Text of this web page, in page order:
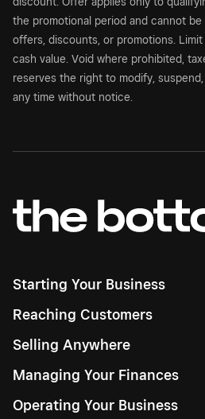
the promotional period and cannot
offers, discounts, or promotions.
cash value. Void where prohibited,
reserves the right to modify,
any time without notice.
Starting Your Business
Reaching Customers
Selling Anywhere
Managing Your Finances
Operating Your Business